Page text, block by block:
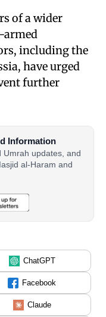
of a wider
armed
including the
have urged
further
Information
Umrah updates, and
al-Haram and
ChatGPT
Facebook
Claude